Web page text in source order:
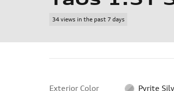
34 views in the past 7 days
Exterior Color
Pyrite